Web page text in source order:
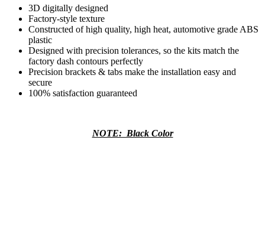
3D digitally designed
Factory-style texture
Constructed of high quality, high heat, automotive grade ABS
plastic
Designed with precision tolerances, so the kits match the
factory dash contours perfectly
Precision brackets & tabs make the installation easy and
secure
100% satisfaction guaranteed
NOTE: Black Color